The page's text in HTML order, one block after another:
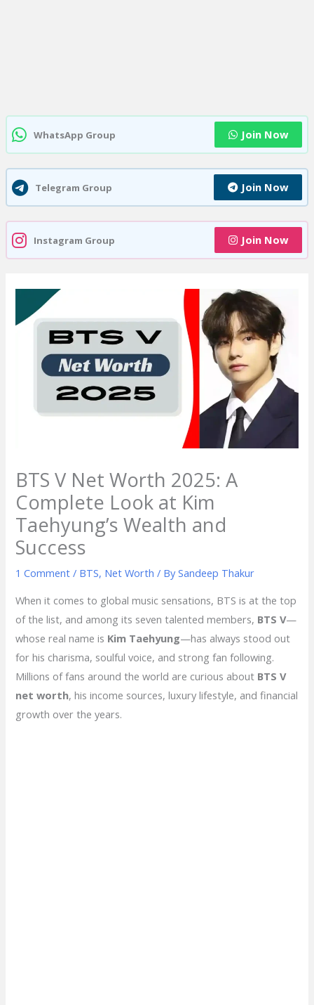
WhatsApp Group Join Now
Telegram Group Join Now
Instagram Group Join Now
BTS V Net Worth 2025: A
Complete Look at Kim
Taehyung’s Wealth and
Success
1 Comment / BTS, Net Worth / BySandeep Thakur
When it comes to global music sensations, BTS is at the top
of the list, and among its seven talented members, BTS V—
whose real name is Kim Taehyung—has always stood out
for his charisma, soulful voice, and strong fan following.
Millions of fans around the world are curious about BTS V
net worth, his income sources, luxury lifestyle, and financial
growth over the years.